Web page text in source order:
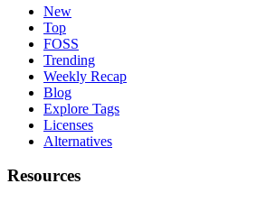
New
Top
FOSS
Trending
Weekly Recap
Blog
Explore Tags
Licenses
Alternatives
Resources